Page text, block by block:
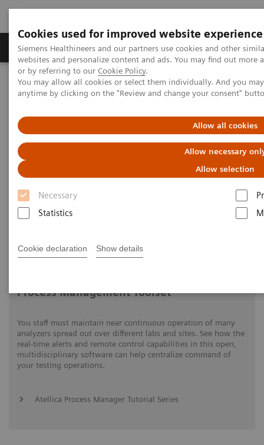
Cookies used for improved website experience
Siemens Healthineers and our partners use cookies and other
websites and personalize content and ads. You may find out
or by referring to our Cookie Policy.
You may allow all cookies or select them individually. And you
anytime by clicking on the "Review and change your consent"
Allow all cookies
Allow necessary
Allow selection
Necessary
Statistics
Cookie declaration Show details
Produits & Services À propos de
Home Healthcare IT
Laboratory Diagnostics IT
Atellica Diagnostics IT
Atellica Process Manager
Process Management Toolset (10:47)
Process Management Toolset
Siemens Healthineers
Process Management Toolset
You staff must maintain near continuous operation of many
analyzers spread out over different labs and sites. See how the
real-time alerts and remote control capabilities in this open,
multidisciplinary software can help centralize command of
your testing operations.
Atellica Process Manager Tutorial Series